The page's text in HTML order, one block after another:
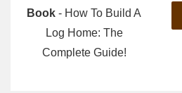
Book - How To Build A
Log Home: The
Complete Guide!